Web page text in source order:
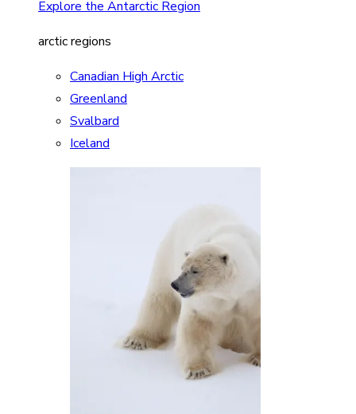
Explore the Antarctic Region
arctic regions
Canadian High Arctic
Greenland
Svalbard
Iceland